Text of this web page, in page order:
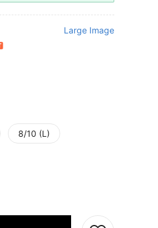
Large Image
8/10 (L)